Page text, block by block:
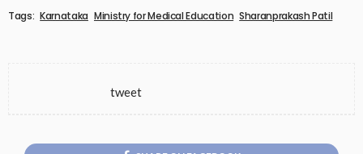
Tags: Karnataka Ministry for Medical Education Sharanprakash Patil
tweet